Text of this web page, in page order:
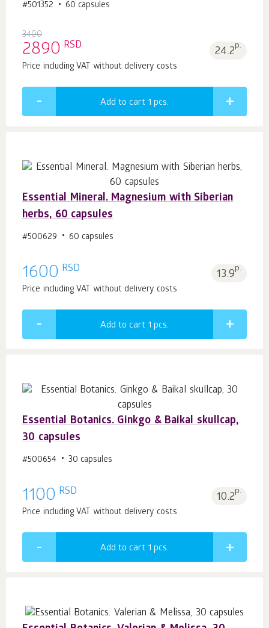
#501352 60 capsules
3400
2890 RSD 24.2p.
Price including VAT without delivery costs
Add to cart 1 pcs.
Essential Mineral. Magnesium with Siberian
herbs, 60 capsules
#500629 60 capsules
1600 RSD 13.9p.
Price including VAT without delivery costs
Add to cart 1 pcs.
Essential Botanics. Ginkgo & Baikal skullcap,
30 capsules
#500654 30 capsules
1100 RSD 10.2p.
Price including VAT without delivery costs
Add to cart 1 pcs.